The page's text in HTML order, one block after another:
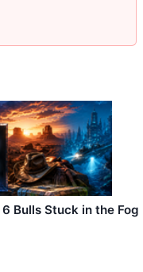
6 Bulls Stuck in the Fog